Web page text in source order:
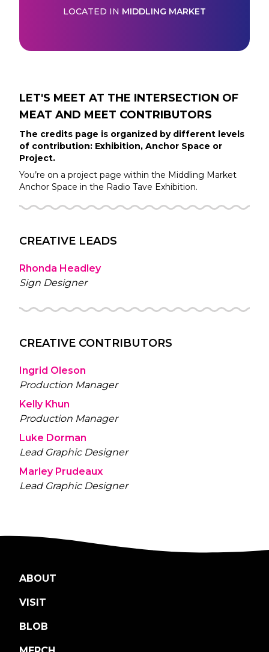
LOCATED IN MIDDLING MARKET
LET'S MEET AT THE INTERSECTION OF
MEAT AND MEET CONTRIBUTORS
The credits page is organized by different levels
of contribution: Exhibition, Anchor Space or
Project.
You’re on a project page within the Middling Market
Anchor Space in the Radio Tave Exhibition.
CREATIVE LEADS
Rhonda Headley
Sign Designer
CREATIVE CONTRIBUTORS
Ingrid Oleson
Production Manager
Kelly Khun
Production Manager
Luke Dorman
Lead Graphic Designer
Marley Prudeaux
Lead Graphic Designer
ABOUT
VISIT
BLOB